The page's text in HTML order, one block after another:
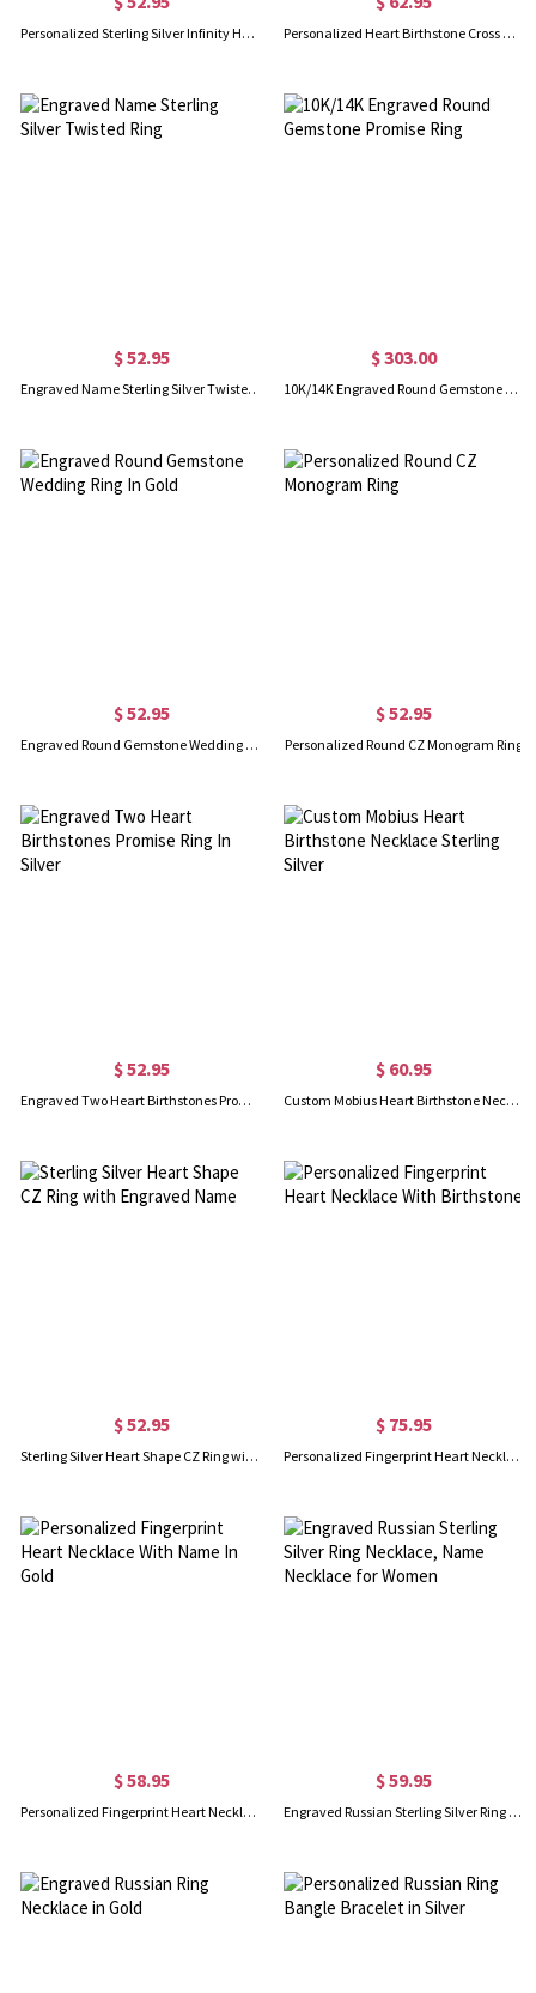
Personalized Sterling Silver Infinity Heart Necklace Personalized Heart Birthstone Cross Necklace In Gold
$ 52.95
Engraved Name Sterling Silver Twisted Ring
$ 303.00
10K/14K Engraved Round Gemstone Promise Ring
$ 52.95
Engraved Round Gemstone Wedding Ring In Gold
$ 52.95
Personalized Round CZ Monogram Ring
$ 52.95
Engraved Two Heart Birthstones Promise Ring In Silver
$ 60.95
Custom Mobius Heart Birthstone Necklace Sterling Silver
$ 52.95
Sterling Silver Heart Shape CZ Ring with Engraved Name
$ 75.95
Personalized Fingerprint Heart Necklace With Birthstone
$ 58.95
Personalized Fingerprint Heart Necklace With Name In Gold
$ 59.95
Engraved Russian Sterling Silver Ring Necklace, Name Necklace for Women